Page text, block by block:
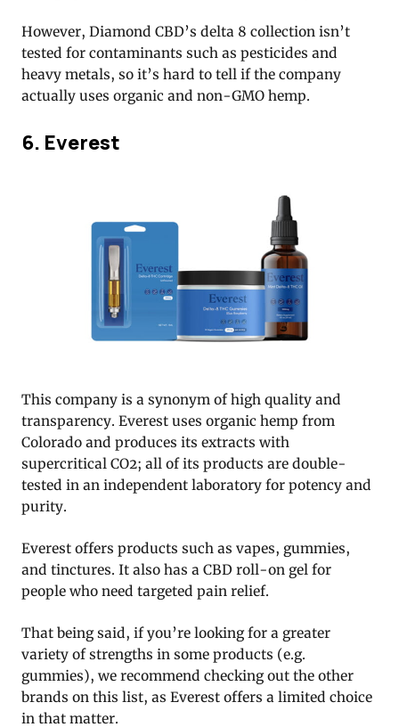
However, Diamond CBD’s delta 8 collection isn’t
tested for contaminants such as pesticides and
heavy metals, so it’s hard to tell if the company
actually uses organic and non-GMO hemp.
6. Everest
This company is a synonym of high quality and
transparency. Everest uses organic hemp from
Colorado and produces its extracts with
supercritical CO2; all of its products are double-
tested in an independent laboratory for potency and
purity.
Everest offers products such as vapes, gummies,
and tinctures. It also has a CBD roll-on gel for
people who need targeted pain relief.
That being said, if you’re looking for a greater
variety of strengths in some products (e.g.
gummies), we recommend checking out the other
brands on this list, as Everest offers a limited choice
in that matter.